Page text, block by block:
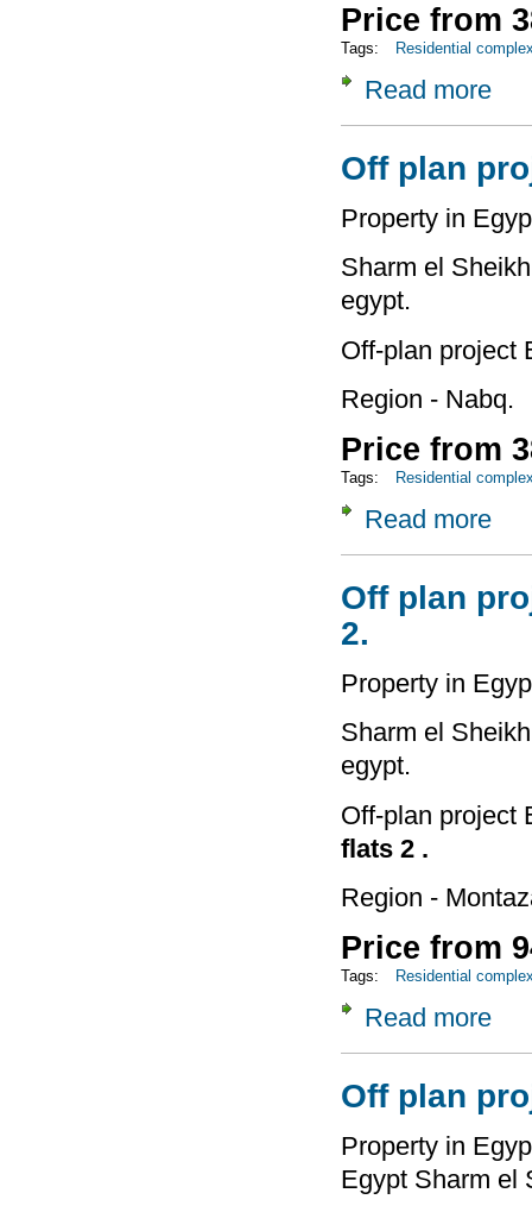
Price from
Tags: Residential
Read more
Off plan
Property in
Sharm el
egypt.
Off-plan project
Region - Nabq.
Price from
Tags: Residential
Read more
Off plan
2.
Property in
Sharm el
egypt.
Off-plan project
flats 2 .
Region -
Price from
Tags: Residential
Read more
Off plan
Property in
Egypt Sharm el